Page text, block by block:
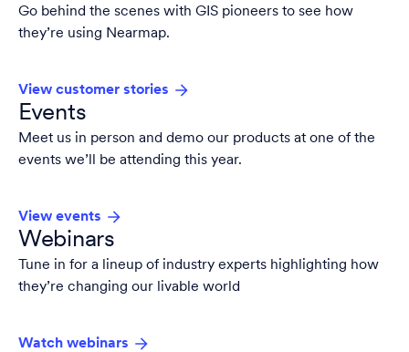
Go behind the scenes with GIS pioneers to see how
they’re using Nearmap.
View customer stories
Events
Meet us in person and demo our products at one of the
events we’ll be attending this year.
View events
Webinars
Tune in for a lineup of industry experts highlighting how
they’re changing our livable world
Watch webinars